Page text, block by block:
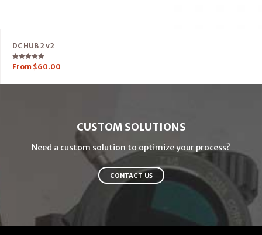
DC HUB 2 v2
Rated
5.00
From $60.00
CUSTOM SOLUTIONS
Need a custom solution to optimize your process?
CONTACT US